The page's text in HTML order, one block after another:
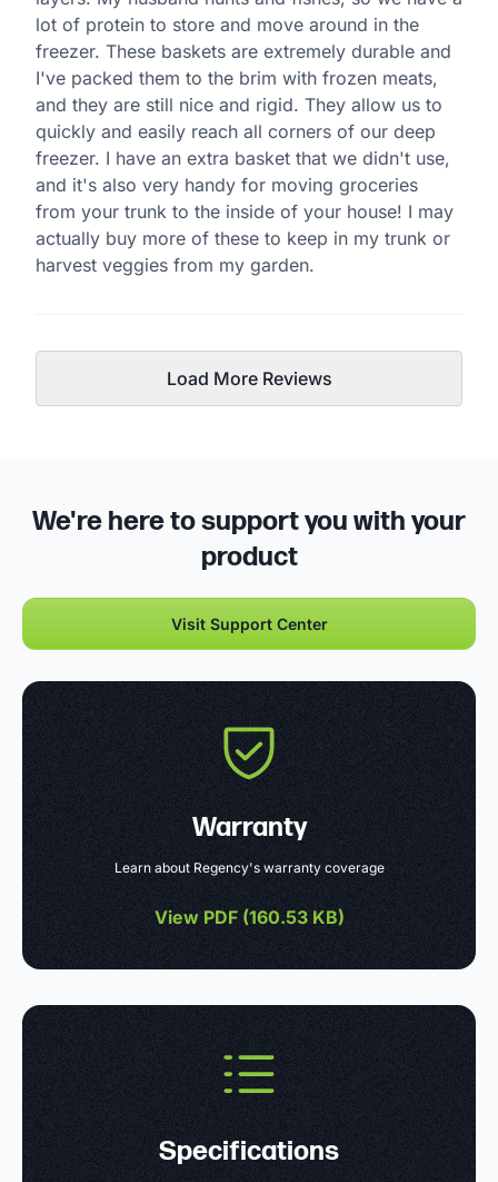
lot of protein to store and move around in the
freezer. These baskets are extremely durable and
I've packed them to the brim with frozen meats,
and they are still nice and rigid. They allow us to
quickly and easily reach all corners of our deep
freezer. I have an extra basket that we didn't use,
and it's also very handy for moving groceries
from your trunk to the inside of your house! I may
actually buy more of these to keep in my trunk or
harvest veggies from my garden.
Load More Reviews
We're here to support you with your
product
Visit Support Center
Warranty
Learn about Regency's warranty coverage
View PDF (160.53 KB)
Specifications